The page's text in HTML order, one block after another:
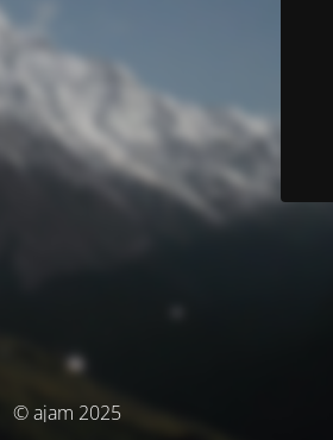
© ajam 2025